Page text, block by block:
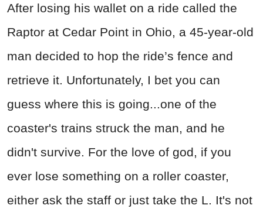
After losing his wallet on a ride called the
Raptor at Cedar Point in Ohio, a 45-year-old
man decided to hop the ride’s fence and
retrieve it. Unfortunately, I bet you can
guess where this is going...one of the
coaster's trains struck the man, and he
didn't survive. For the love of god, if you
ever lose something on a roller coaster,
either ask the staff or just take the L. It's not